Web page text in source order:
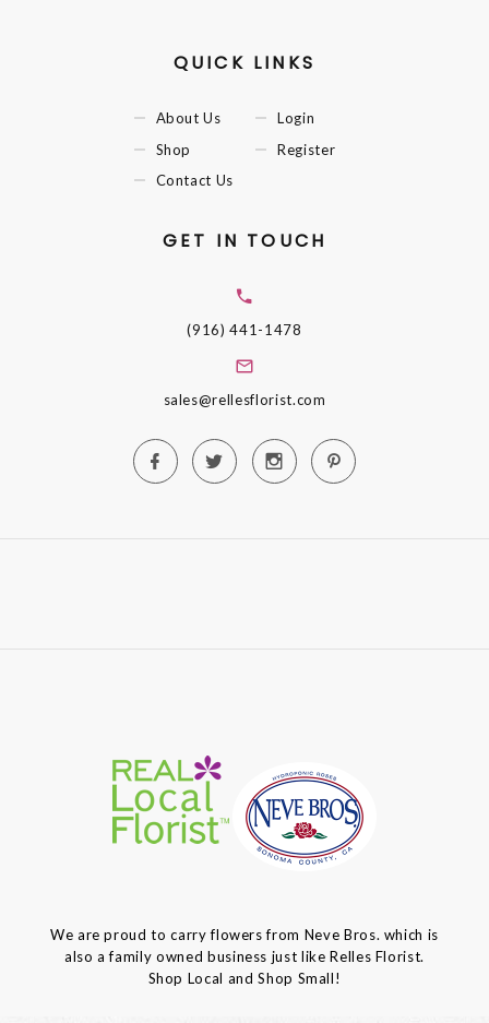
QUICK LINKS
About Us
Shop
Contact Us
Login
Register
GET IN TOUCH
(916) 441-1478
sales@rellesflorist.com
We are proud to carry flowers from Neve Bros. which is
also a family owned business just like Relles Florist.
Shop Local and Shop Small!